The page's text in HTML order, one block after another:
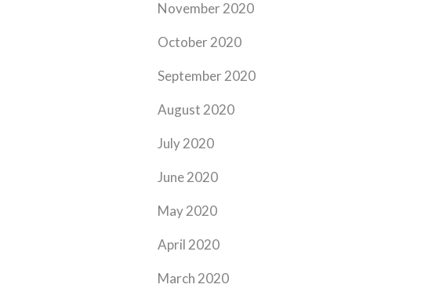
November 2020
October 2020
September 2020
August 2020
July 2020
June 2020
May 2020
April 2020
March 2020